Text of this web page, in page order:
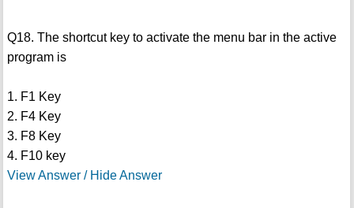
Q18. The shortcut key to activate the menu bar in the active
program is
1. F1 Key
2. F4 Key
3. F8 Key
4. F10 key
View Answer / Hide Answer